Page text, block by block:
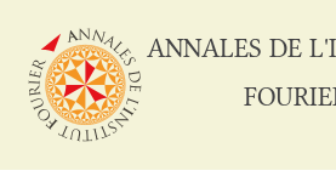
ANNALES DE